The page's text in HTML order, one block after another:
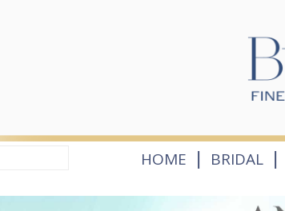
HOME | BRIDAL |